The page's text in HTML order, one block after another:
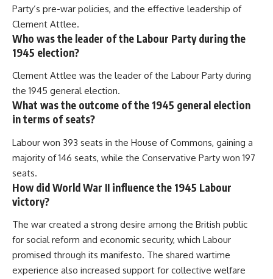
Party’s pre-war policies, and the effective leadership of
Clement Attlee.
Who was the leader of the Labour Party during the
1945 election?
Clement Attlee was the leader of the Labour Party during
the 1945 general election.
What was the outcome of the 1945 general election
in terms of seats?
Labour won 393 seats in the House of Commons, gaining a
majority of 146 seats, while the Conservative Party won 197
seats.
How did World War II influence the 1945 Labour
victory?
The war created a strong desire among the British public
for social reform and economic security, which Labour
promised through its manifesto. The shared wartime
experience also increased support for collective welfare